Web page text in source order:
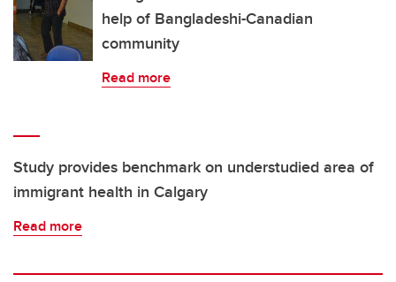
help of Bangladeshi-Canadian
community
Read more
Study provides benchmark on understudied area of
immigrant health in Calgary
Read more